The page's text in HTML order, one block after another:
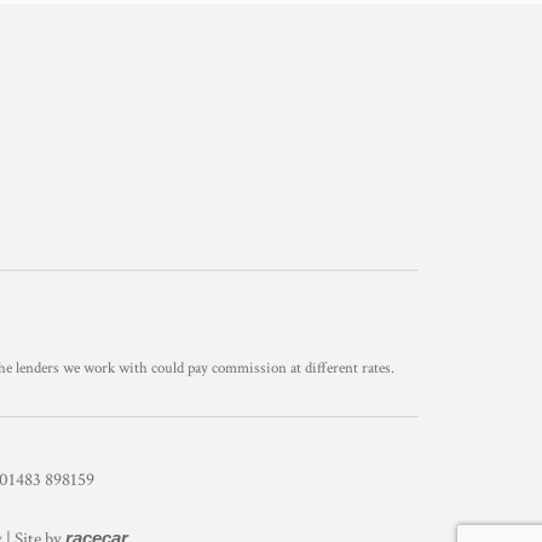
lenders we work with could pay commission at different rates.
898159